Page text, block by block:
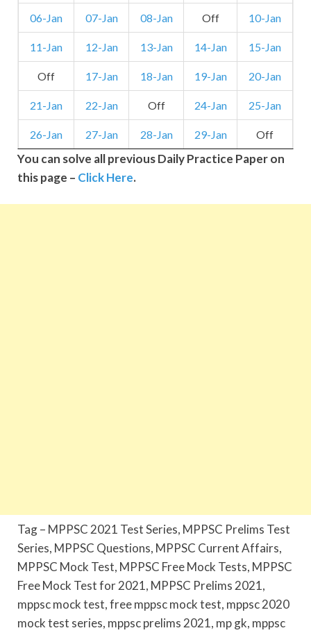
06-Jan 07-Jan 08-Jan Off 10-Jan
11-Jan 12-Jan 13-Jan 14-Jan 15-Jan
Off 17-Jan 18-Jan 19-Jan 20-Jan
21-Jan 22-Jan Off 24-Jan 25-Jan
26-Jan 27-Jan 28-Jan 29-Jan Off
You can solve all previous Daily Practice Paper on
this page – Click Here.
Tag – MPPSC 2021 Test Series, MPPSC Prelims Test
Series, MPPSC Questions, MPPSC Current Affairs,
MPPSC Mock Test, MPPSC Free Mock Tests, MPPSC
Free Mock Test for 2021, MPPSC Prelims 2021,
mppsc mock test, free mppsc mock test, mppsc 2020
mock test series, mppsc prelims 2021, mp gk, mppsc